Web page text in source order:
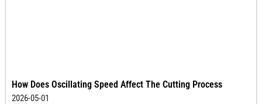
How Does Oscillating Speed Affect The Cutting Process
2026-05-01